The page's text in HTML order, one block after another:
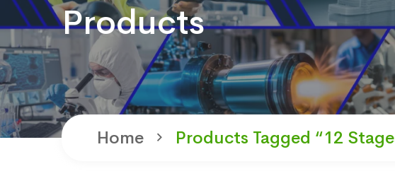
Products
Home Products Tagged “12